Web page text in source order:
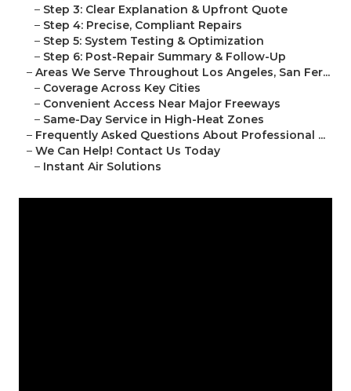
– Step 3: Clear Explanation & Upfront Quote
– Step 4: Precise, Compliant Repairs
– Step 5: System Testing & Optimization
– Step 6: Post-Repair Summary & Follow-Up
– Areas We Serve Throughout Los Angeles, San Fer...
– Coverage Across Key Cities
– Convenient Access Near Major Freeways
– Same-Day Service in High-Heat Zones
– Frequently Asked Questions About Professional ...
– We Can Help! Contact Us Today
– Instant Air Solutions